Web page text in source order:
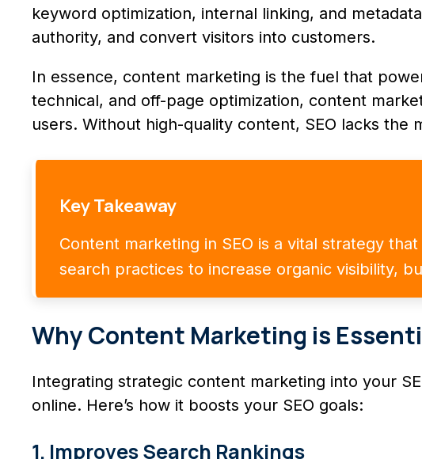
keyword optimization, internal linking, and
authority, and convert visitors into customers.
In essence, content marketing is the fuel that
technical, and off-page optimization, content
users. Without high-quality content, SEO lacks the
Key Takeaway
Content marketing in SEO is a vital strategy
search practices to increase organic visibility,
Why Content Marketing is
Integrating strategic content marketing into your
online. Here’s how it boosts your SEO goals:
1. Improves Search Rankings